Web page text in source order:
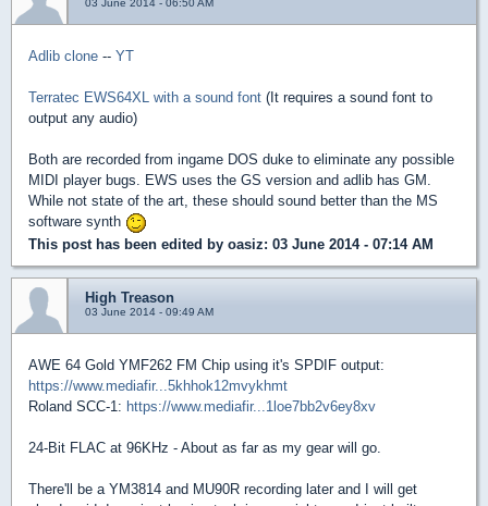
03 June 2014 - 06:50 AM
Adlib clone -- YT
Terratec EWS64XL with a sound font (It requires a sound font to
output any audio)
Both are recorded from ingame DOS duke to eliminate any possible
MIDI player bugs. EWS uses the GS version and adlib has GM.
While not state of the art, these should sound better than the MS
software synth
This post has been edited by oasiz: 03 June 2014 - 07:14 AM
High Treason
03 June 2014 - 09:49 AM
AWE 64 Gold YMF262 FM Chip using it's SPDIF output:
https://www.mediafir...5khhok12mvykhmt
Roland SCC-1: https://www.mediafir...1loe7bb2v6ey8xv
24-Bit FLAC at 96KHz - About as far as my gear will go.
There'll be a YM3814 and MU90R recording later and I will get